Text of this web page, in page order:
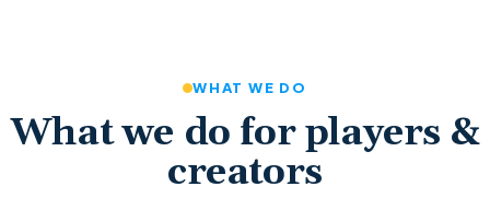
WHAT WE DO
What we do for players &
creators